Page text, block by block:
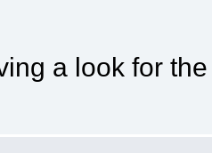
a look for